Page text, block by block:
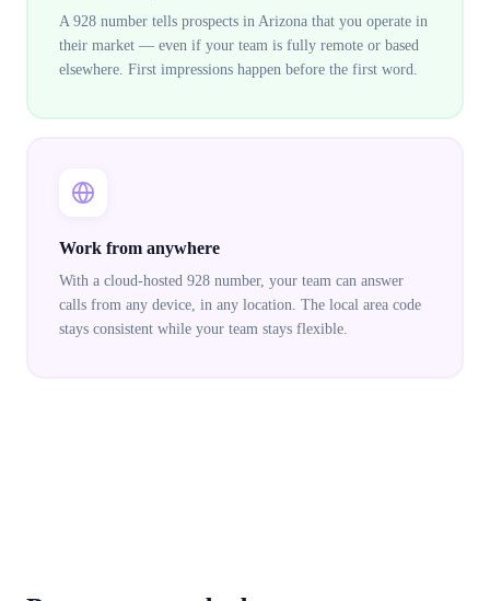
A 928 number tells prospects in Arizona that you operate in
their market — even if your team is fully remote or based
elsewhere. First impressions happen before the first word.
Work from anywhere
With a cloud-hosted 928 number, your team can answer
calls from any device, in any location. The local area code
stays consistent while your team stays flexible.